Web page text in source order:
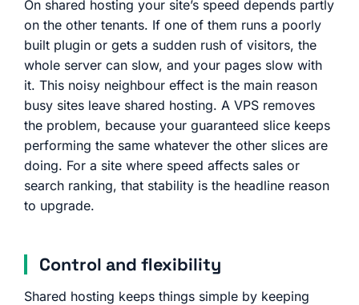
On shared hosting your site’s speed depends partly
on the other tenants. If one of them runs a poorly
built plugin or gets a sudden rush of visitors, the
whole server can slow, and your pages slow with
it. This noisy neighbour effect is the main reason
busy sites leave shared hosting. A VPS removes
the problem, because your guaranteed slice keeps
performing the same whatever the other slices are
doing. For a site where speed affects sales or
search ranking, that stability is the headline reason
to upgrade.
Control and flexibility
Shared hosting keeps things simple by keeping